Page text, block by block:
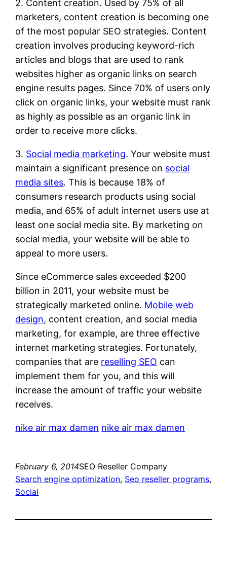
2. Content creation. Used by 75% of all
marketers, content creation is becoming one
of the most popular SEO strategies. Content
creation involves producing keyword-rich
articles and blogs that are used to rank
websites higher as organic links on search
engine results pages. Since 70% of users only
click on organic links, your website must rank
as highly as possible as an organic link in
order to receive more clicks.
3. Social media marketing. Your website must
maintain a significant presence on social
media sites. This is because 18% of
consumers research products using social
media, and 65% of adult internet users use at
least one social media site. By marketing on
social media, your website will be able to
appeal to more users.
Since eCommerce sales exceeded $200
billion in 2011, your website must be
strategically marketed online. Mobile web
design, content creation, and social media
marketing, for example, are three effective
internet marketing strategies. Fortunately,
companies that are reselling SEO can
implement them for you, and this will
increase the amount of traffic your website
receives.
nike air max damen nike air max damen
February 6, 2014SEO Reseller Company
Search engine optimization, Seo reseller programs
Social